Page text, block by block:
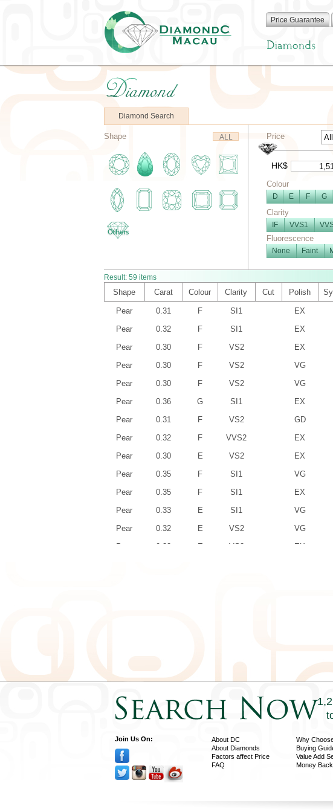
Price Guarantee
Diamond Search
Shape ALL Price
HK$
Colour
D E F G
Clarity
IF VVS1
Fluorescence
None Faint
Result: 59 items
Shape Carat Colour Clarity Cut Polish
Pear 0.31 F SI1 EX
Pear
0.32 F SI1 EX
Pear
0.30 F VS2 EX
Pear
0.30 F VS2 VG
Pear
0.30 F VS2 VG
Pear
0.36 G SI1 EX
Pear
0.31 F VS2 GD
Pear
0.32 F VVS2 EX
Pear
0.30 E VS2 EX
Pear
0.35 F SI1 VG
Pear
0.35 F SI1 EX
Pear
0.33 E SI1 VG
Pear
0.32 E VS2 VG
Pear
0.32 E VS2 EX
Join Us On:
About DC
About Diamonds
Factors affect Price
FAQ
Why
Buying
Value Add
Money